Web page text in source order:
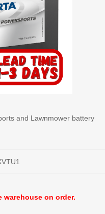
and Lawnmower battery
on order.